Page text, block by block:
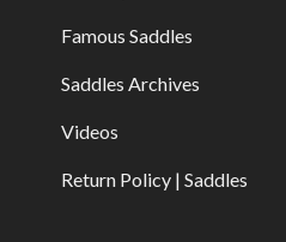
Famous Saddles
Saddles Archives
Videos
Return Policy | Saddles